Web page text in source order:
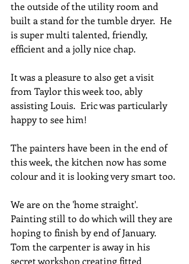
the outside of the utility room and
built a stand for the tumble dryer.  He
is super multi talented, friendly,
efficient and a jolly nice chap.
It was a pleasure to also get a visit
from Taylor this week too, ably
assisting Louis.  Eric was particularly
happy to see him!
The painters have been in the end of
this week, the kitchen now has some
colour and it is looking very smart too.
We are on the 'home straight'.
Painting still to do which will they are
hoping to finish by end of January.
Tom the carpenter is away in his
secret workshop creating fitted